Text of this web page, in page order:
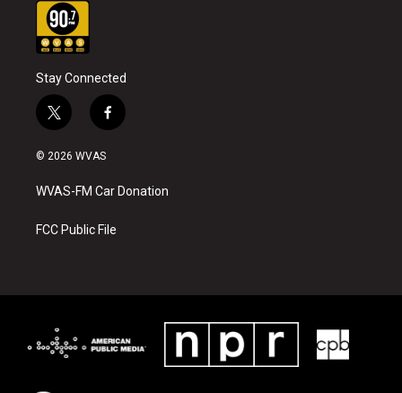
Stay Connected
t
w
i
t
e
f
a
b
o
k
© 2026 WVAS
WVAS-FM Car Donation
FCC Public File